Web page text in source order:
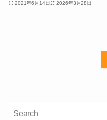
2021年6月14日 2026年3月28日